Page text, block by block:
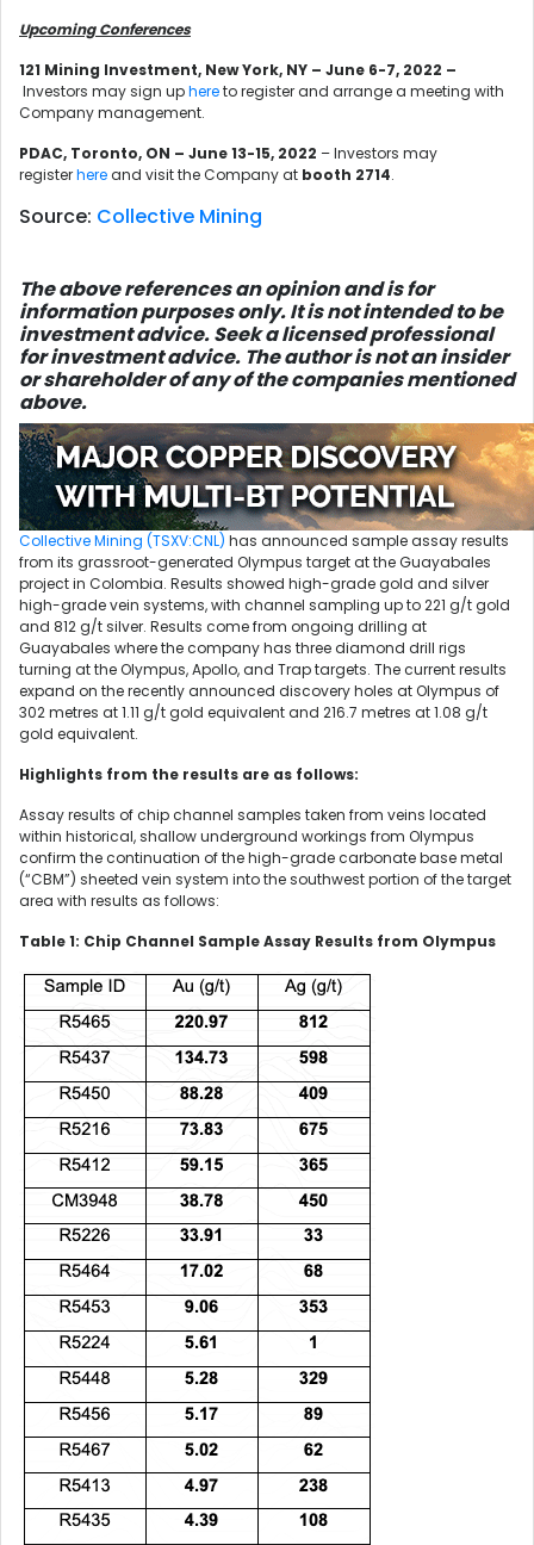
Upcoming Conferences
121 Mining Investment, New York, NY – June 6-7, 2022 –
Investors may sign uphereto register and arrange a meeting with
Company management.
PDAC, Toronto, ON – June 13-15, 2022 – Investors may
registerhereand visit the Company at booth 2714.
Source: Collective Mining
The above references an opinion and is for
information purposes only. It is not intended to be
investment advice. Seek a licensed professional
for investment advice. The author is not an insider
or shareholder of any of the companies mentioned
above.
Collective Mining (TSXV:CNL) has announced sample assay results
from its grassroot-generated Olympus target at the Guayabales
project in Colombia. Results showed high-grade gold and silver
high-grade vein systems, with channel sampling up to 221 g/t gold
and 812 g/t silver. Results come from ongoing drilling at
Guayabales where the company has three diamond drill rigs
turning at the Olympus, Apollo, and Trap targets. The current results
expand on the recently announced discovery holes at Olympus of
302 metres at 1.11 g/t gold equivalent and 216.7 metres at 1.08 g/t
gold equivalent.
Highlights from the results are as follows:
Assay results of chip channel samples taken from veins located
within historical, shallow underground workings from Olympus
confirm the continuation of the high-grade carbonate base metal
(“CBM”) sheeted vein system into the southwest portion of the target
area with results as follows:
Table 1: Chip Channel Sample Assay Results from Olympus